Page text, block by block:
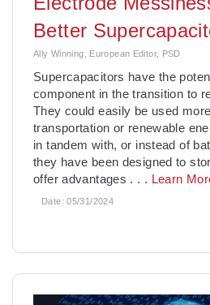
Better
Ally Winning, European Editor, PSD
Supercapacitors have the
component in the transition to
They could easily be used
transportation or renewable
in tandem with, or instead of
they have been designed to
offer advantages . . . Learn
Date:05/31/2024